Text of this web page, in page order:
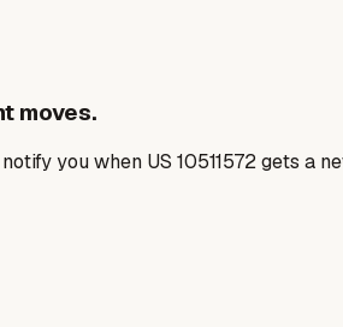
moves.
you when US 10511572 gets